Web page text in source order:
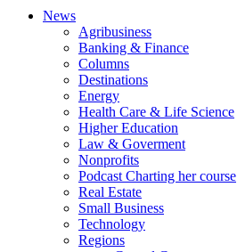
News
Agribusiness
Banking & Finance
Columns
Destinations
Energy
Health Care & Life Science
Higher Education
Law & Goverment
Nonprofits
Podcast Charting her course
Real Estate
Small Business
Technology
Regions